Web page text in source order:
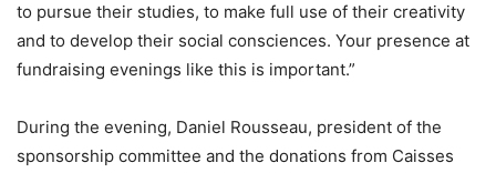
to pursue their studies, to make full use of their creativity
and to develop their social consciences. Your presence at
fundraising evenings like this is important.”
During the evening, Daniel Rousseau, president of the
sponsorship committee and the donations from Caisses